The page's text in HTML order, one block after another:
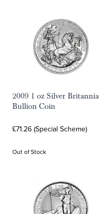
2009 1 oz Silver Britannia
Bullion Coin
£71.26 (Special Scheme)
Out of Stock